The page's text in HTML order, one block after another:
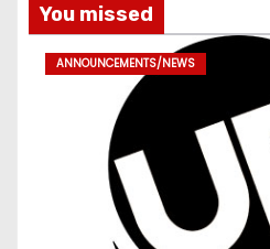
You missed
ANNOUNCEMENTS/NEWS